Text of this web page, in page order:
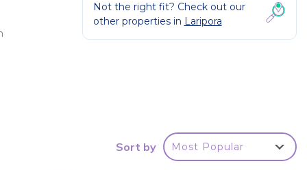
it
Not the right fit? Check out our
other properties in Laripora
Sort by Most Popular